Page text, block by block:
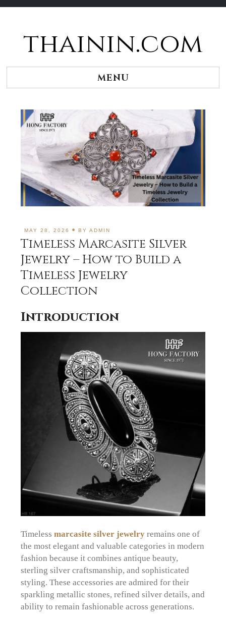
thainin.com
MENU
MAY 28, 2026 BYADMIN
Timeless Marcasite Silver
Jewelry – How to Build a
Timeless Jewelry
Collection
Introduction
Timelessmarcasite silver jewelry remains one of
the most elegant and valuable categories in modern
fashion because it combines antique beauty,
sterling silver craftsmanship, and sophisticated
styling. These accessories are admired for their
sparkling metallic stones, refined silver details, and
ability to remain fashionable across generations.